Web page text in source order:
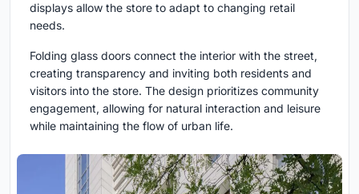
displays allow the store to adapt to changing retail
needs.
Folding glass doors connect the interior with the street,
creating transparency and inviting both residents and
visitors into the store. The design prioritizes community
engagement, allowing for natural interaction and leisure
while maintaining the flow of urban life.